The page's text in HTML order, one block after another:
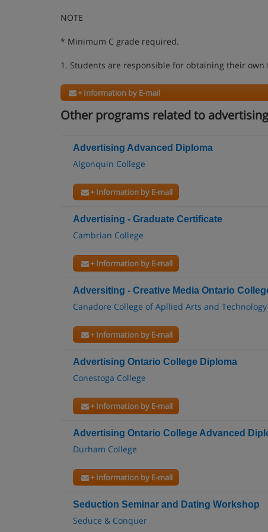
NOTE
* Minimum C grade required.
1. Students are responsible for obtaining their own
+ Information by E-mail
Other programs related to advertising
Advertising Advanced Diploma
Algonquin College
+ Information by E-mail
Advertising - Graduate Certificate
Cambrian College
+ Information by E-mail
Adversiting - Creative Media Ontario
Canadore College of Apllied Arts and Technology
+ Information by E-mail
Advertising Ontario College Diploma
Conestoga College
+ Information by E-mail
Advertising Ontario College Advanced
Durham College
+ Information by E-mail
Seduction Seminar and Dating Workshop
Seduce & Conquer